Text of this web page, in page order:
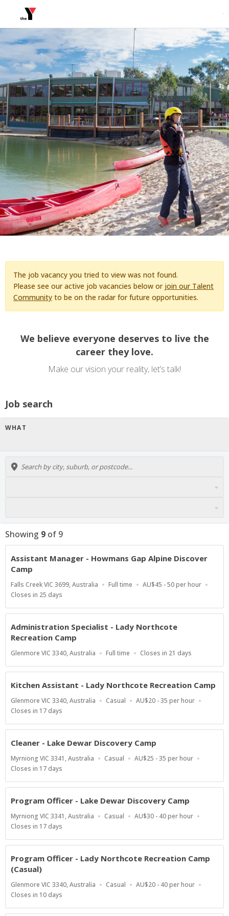
The job vacancy you tried to view was not found.
Please see our active job vacancies below or join our Talent
Community to be on the radar for future opportunities.
We believe everyone deserves to live the
career they love.
Make our vision your reality, let’s talk!
Job search
WHAT
Showing 9 of 9
Assistant Manager - Howmans Gap Alpine Discover
Camp
Location
Falls Creek VIC 3699, Australia
Work
Full time
Salary
AU$45 - 50 per hour
Applications
At
Closes in 25 days
Administration Specialist - Lady Northcote
Recreation Camp
Location
Glenmore VIC 3340, Australia
Work
Full time
Applications
At
Closes in 21 days
Kitchen Assistant - Lady Northcote Recreation Camp
Location
Glenmore VIC 3340, Australia
Work
Casual
Salary
AU$20 - 35 per hour
Applications
At
Closes in 17 days
Cleaner - Lake Dewar Discovery Camp
Location
Myrniong VIC 3341, Australia
Work
Casual
Salary
AU$25 - 35 per hour
Applications
At
Closes in 17 days
Program Officer - Lake Dewar Discovery Camp
Location
Myrniong VIC 3341, Australia
Work
Casual
Salary
AU$30 - 40 per hour
Applications
At
Closes in 17 days
Program Officer - Lady Northcote Recreation Camp
(Casual)
Location
Glenmore VIC 3340, Australia
Work
Casual
Salary
AU$20 - 40 per hour
Applications
At
Closes in 10 days